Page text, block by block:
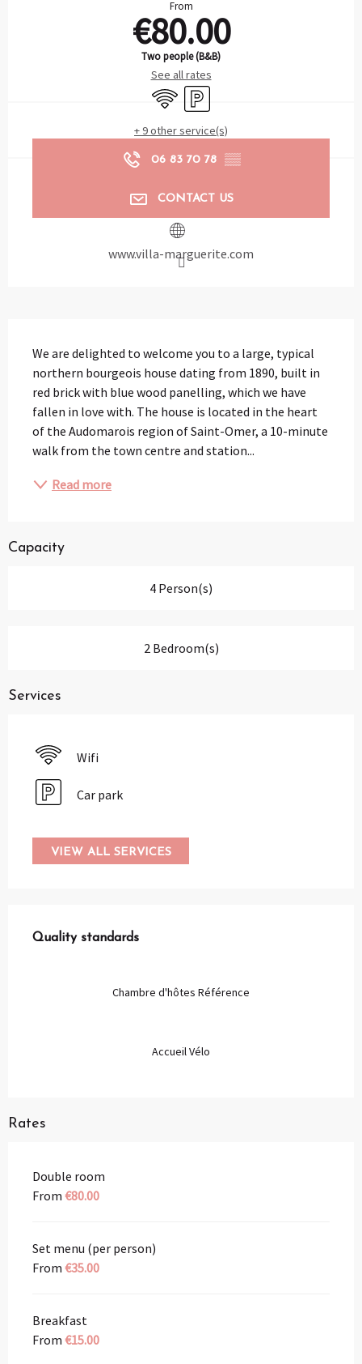
From
€80.00
Two people (B&B)
See all rates
Wifi Car park
+ 9 other service(s)
06 83 70 78 ▒▒
CONTACT US
www.villa-marguerite.com
We are delighted to welcome you to a large, typical
northern bourgeois house dating from 1890, built in
red brick with blue wood panelling, which we have
fallen in love with. The house is located in the heart
of the Audomarois region of Saint-Omer, a 10-minute
walk from the town centre and station...
Read more
Capacity
4 Person(s)
2 Bedroom(s)
Services
Wifi
Car park
VIEW ALL SERVICES
Quality standards
Quality standards
Chambre d'hôtes Référence
Accueil Vélo
Rates
Double room
From €80.00
Set menu (per person)
From €35.00
Breakfast
From €15.00